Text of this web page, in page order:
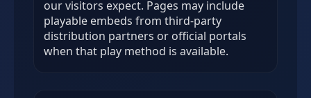
our visitors expect. Pages may include
playable embeds from third-party
distribution partners or official portals
when that play method is available.